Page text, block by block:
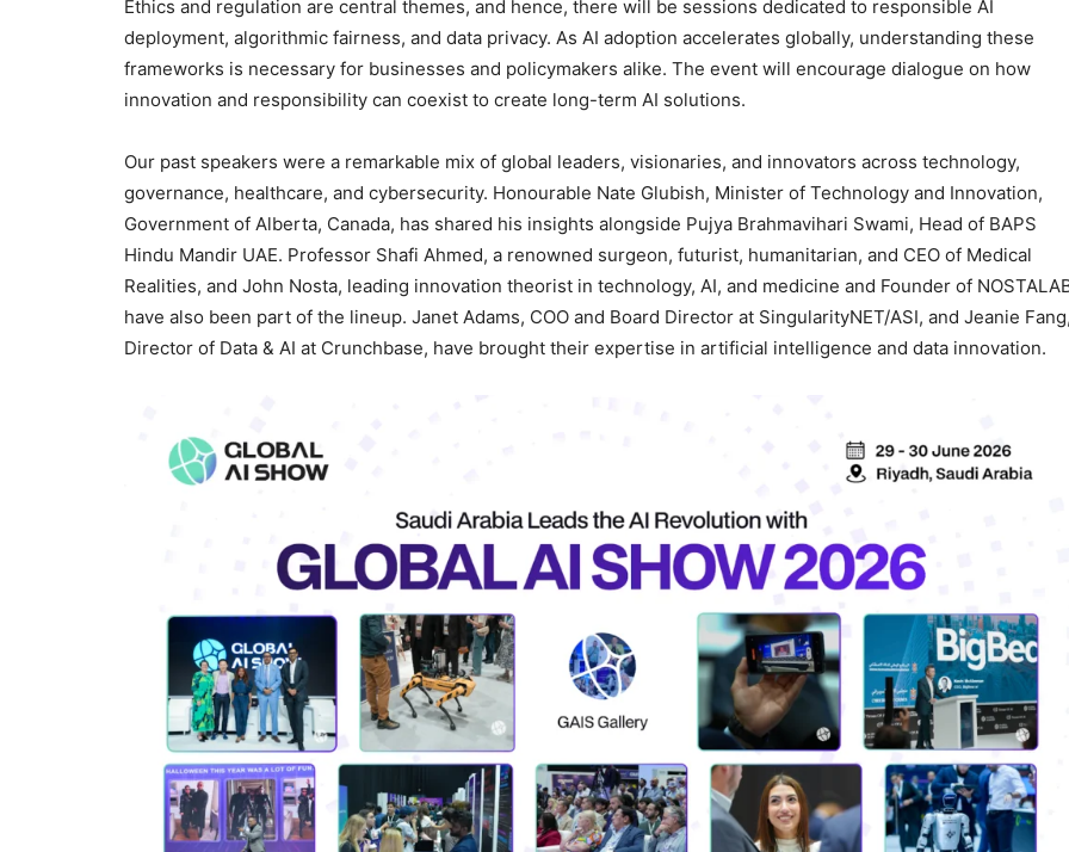
Ethics and regulation are central themes, and hence, there will be sessions dedicated to responsible AI
deployment, algorithmic fairness, and data privacy. As AI adoption accelerates globally, understanding these
frameworks is necessary for businesses and policymakers alike. The event will encourage dialogue on how
innovation and responsibility can coexist to create long-term AI solutions.
Our past speakers were a remarkable mix of global leaders, visionaries, and innovators across technology,
governance, healthcare, and cybersecurity. Honourable Nate Glubish, Minister of Technology and Innovation,
Government of Alberta, Canada, has shared his insights alongside Pujya Brahmavihari Swami, Head of BAPS
Hindu Mandir UAE. Professor Shafi Ahmed, a renowned surgeon, futurist, humanitarian, and CEO of Medical
Realities, and John Nosta, leading innovation theorist in technology, AI, and medicine and Founder of
have also been part of the lineup. Janet Adams, COO and Board Director at SingularityNET/ASI, and Jeanie
Director of Data & AI at Crunchbase, have brought their expertise in artificial intelligence and data innovation.